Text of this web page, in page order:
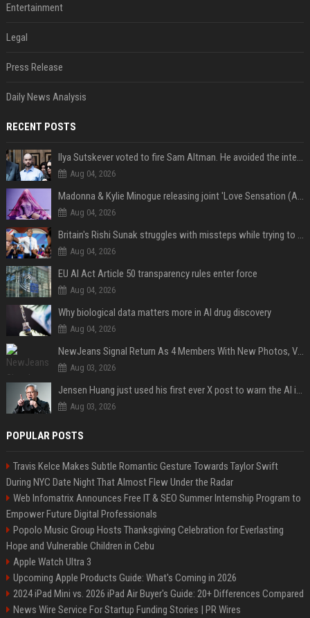
Entertainment
Legal
Press Release
Daily News Analysis
RECENT POSTS
Ilya Sutskever voted to fire Sam Altman. He avoided the internet in the aftermath.
Aug 04, 2026
Madonna & Kylie Minogue releasing joint 'Love Sensation (Afterhours Mix)'
Aug 04, 2026
Britain's Rishi Sunak struggles with missteps while trying to lift Conservatives ahead of elections
Aug 04, 2026
EU AI Act Article 50 transparency rules enter force
Aug 04, 2026
Why biological data matters more in AI drug discovery
Aug 04, 2026
NewJeans Signal Return As 4 Members With New Photos, Videos
Aug 03, 2026
Jensen Huang just used his first ever X post to warn the AI industry not to make the mistake that software narrowly avoided in the 1980s
Aug 03, 2026
POPULAR POSTS
Travis Kelce Makes Subtle Romantic Gesture Towards Taylor Swift
During NYC Date Night That Almost Flew Under the Radar
Web Infomatrix Announces Free IT & SEO Summer Internship Program to
Empower Future Digital Professionals
Popolo Music Group Hosts Thanksgiving Celebration for Everlasting
Hope and Vulnerable Children in Cebu
Apple Watch Ultra 3
Upcoming Apple Products Guide: What's Coming in 2026
2024 iPad Mini vs. 2026 iPad Air Buyer's Guide: 20+ Differences Compared
News Wire Service For Startup Funding Stories | PR Wires